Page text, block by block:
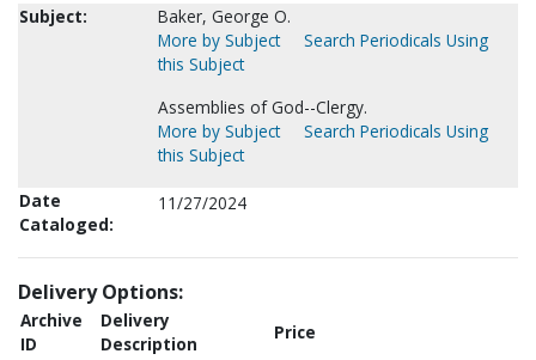
Subject:
Baker, George O.
More by Subject
Search Periodicals Using
this Subject
Assemblies of God--Clergy.
More by Subject
Search Periodicals Using
this Subject
Date
Cataloged:
11/27/2024
Delivery Options:
Archive
ID
Delivery
Description
Price